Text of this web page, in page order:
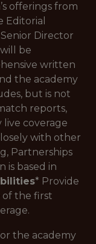
offerings from
Director
be
written
the academy
but is not
reports,
live coverage
with other
Partnerships
is based in
* Provide
of the first
the academy